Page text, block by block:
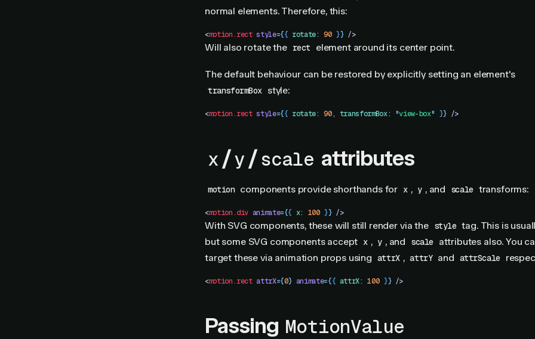
normal elements. Therefore, this:
<motion.rect style={{ rotate: 90 }} />
Will also rotate the rect element around its center point.
The default behaviour can be restored by explicitly setting an element's
transformBox style:
<motion.rect style={{ rotate: 90, transformBox: "view-box" }} />
x /y /scale attributes
motion components provide shorthands for x , y , and scale transforms:
<motion.div animate={{ x: 100 }} />
With SVG components, these will still render via the style tag. This is
but some SVG components accept x , y , and scale attributes also. You
target these via animation props using attrX , attrY and attrScale
<motion.rect attrX={0} animate={{ attrX: 100 }} />
Passing MotionValue